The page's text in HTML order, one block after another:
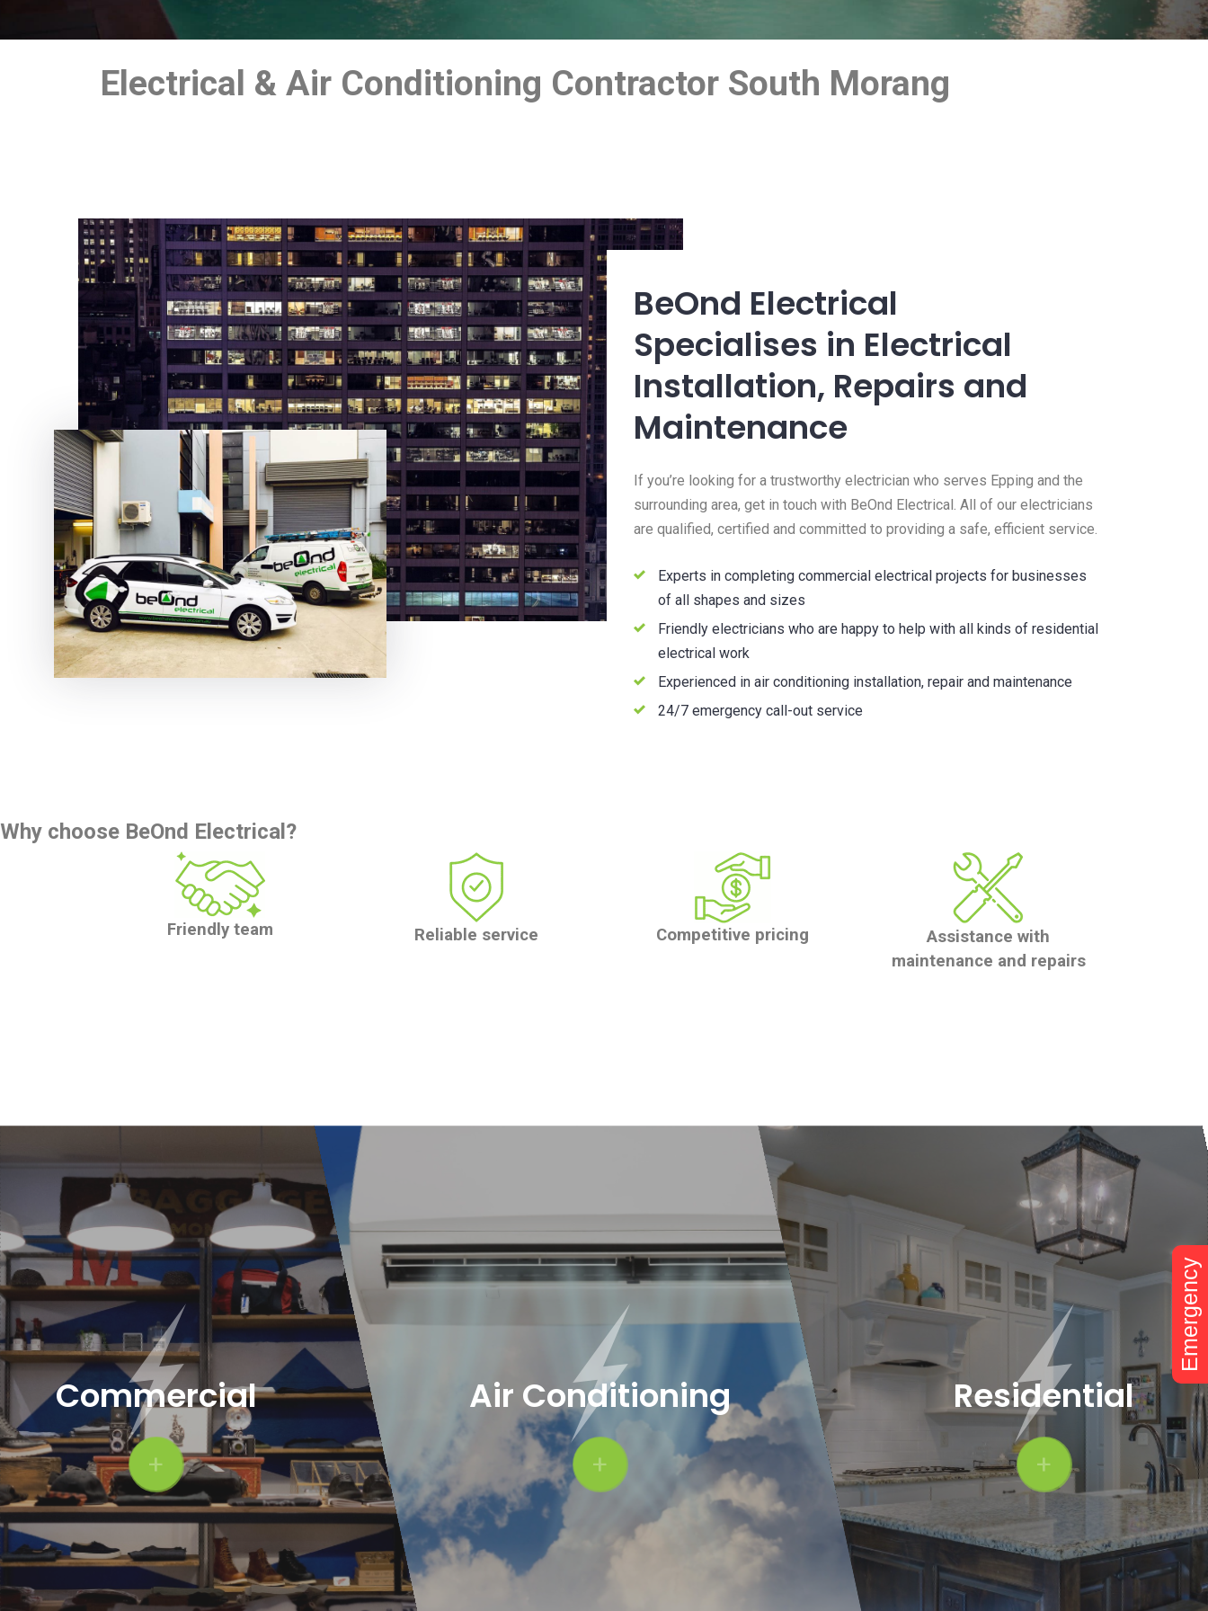
Electrical & Air Conditioning Contractor South Morang
BeOnd Electrical
Specialises in Electrical
Installation, Repairs and
Maintenance
If you’re looking for a trustworthy electrician who serves Epping and the
surrounding area, get in touch with BeOnd Electrical. All of our electricians
are qualified, certified and committed to providing a safe, efficient service.
Experts in completing commercial electrical projects for businesses
of all shapes and sizes
Friendly electricians who are happy to help with all kinds of residential
electrical work
Experienced in air conditioning installation, repair and maintenance
24/7 emergency call-out service
Why choose BeOnd Electrical?
Friendly team Reliable service Competitive pricing
Assistance with
maintenance and repairs
Commercial
+
Air Conditioning
+
Residential
+
Emergency